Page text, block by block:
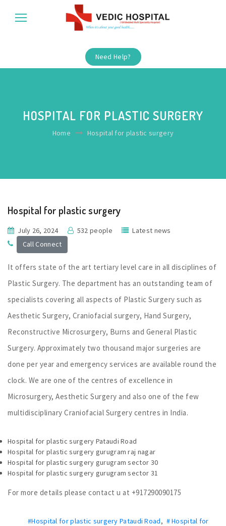
Need Help?
HOSPITAL FOR PLASTIC SURGERY
Home Hospital for plastic surgery
Hospital for plastic surgery
July 26, 2024 532 people
Latest news
Call Connect
It offers state of the art tertiary level care in all disciplines of
Plastic Surgery. The department has an outstanding team of
specialists covering all aspects of Plastic Surgery such as
Aesthetic Surgery, Craniofacial surgery, Hand Surgery,
Reconstructive Microsurgery, Burns and General Plastic
Surgery. Approximately two thousand major surgeries are
done per year and emergency services are available round the
clock. We are one of the centres of excellence in
Microsurgery, Aesthetic Surgery and also one of the few
multidisciplinary Craniofacial Surgery centres in India.
Hospital for plastic surgery Pataudi Road
Hospital for plastic surgery gurugram raj nagar
Hospital for plastic surgery gurugram sector 30
Hospital for plastic surgery gurugram sector 31
For more details please contact u at +917290090175
#Hospital for plastic surgery Pataudi Road, # Hospital for